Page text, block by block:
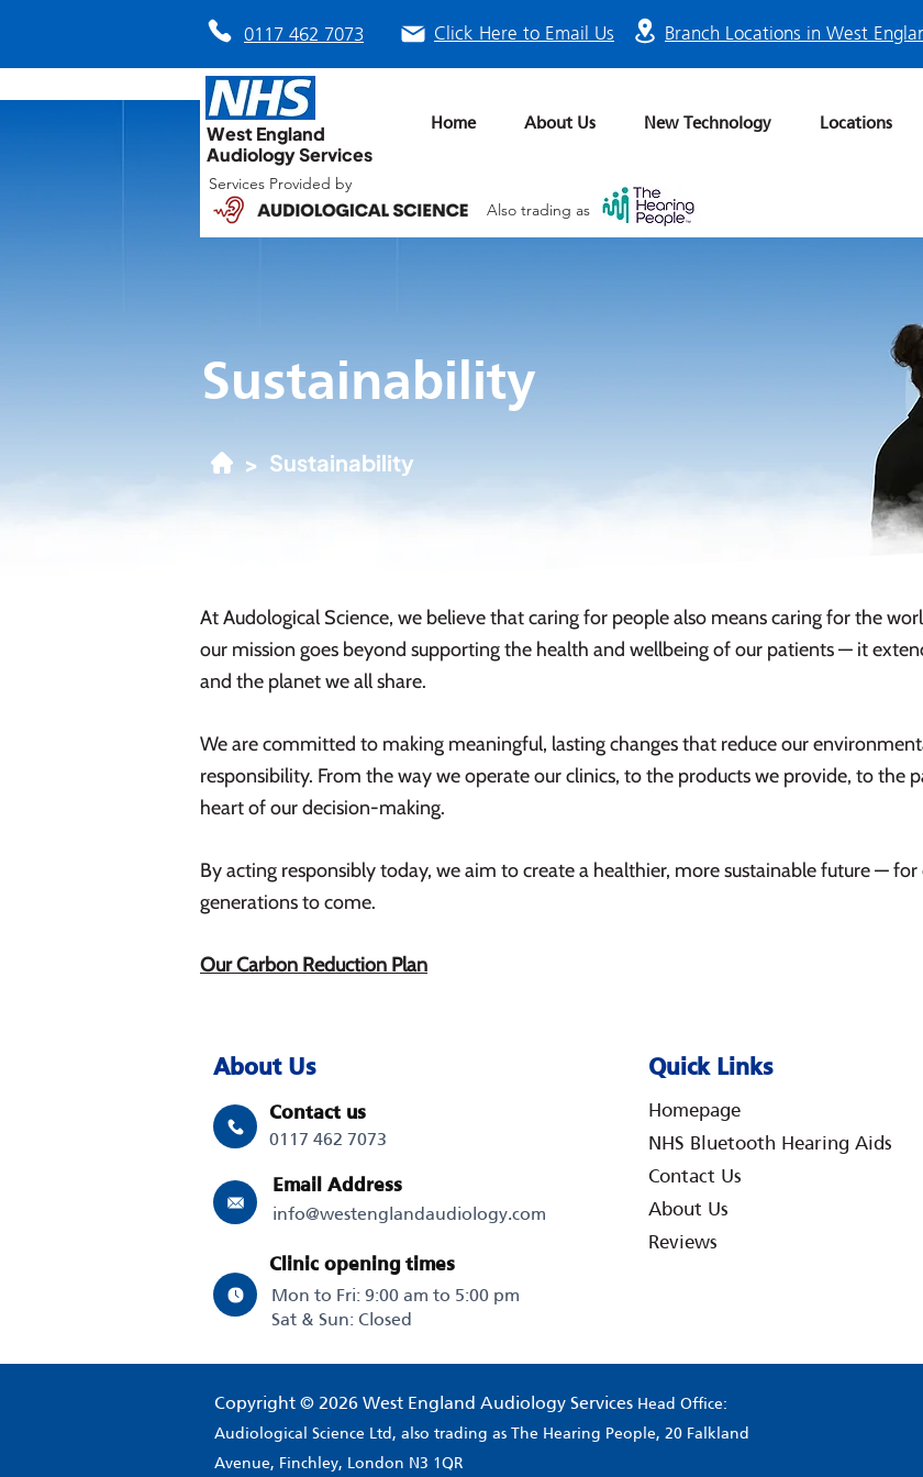
0117 462 7073 Click Here to Email Us Branch Locations in West
Home About Us New Technology Locations
West England
Audiology Services
Services Provided by
Also trading as
Sustainability
> Sustainability
At Audological Science, we believe that caring for people also means caring for the
our mission goes beyond supporting the health and wellbeing of our patients — it
and the planet we all share.
We are committed to making meaningful, lasting changes that reduce our
responsibility. From the way we operate our clinics, to the products we provide, to the
heart of our decision-making.
By acting responsibly today, we aim to create a healthier, more sustainable future —
generations to come.
Our Carbon Reduction Plan​
About Us
Contact us
0117 462 7073
Email Address
info@westenglandaudiology.com
Clinic opening times
Mon to Fri: 9:00 am to 5:00 pm
Sat & Sun: Closed
Quick Links
Homepage
NHS Bluetooth Hearing Aids
Contact Us
About Us
Reviews
Copyright © 2026 West England Audiology Services Head Office:
Audiological Science Ltd, also trading as The Hearing People, 20 Falkland
Avenue, Finchley, London N3 1QR